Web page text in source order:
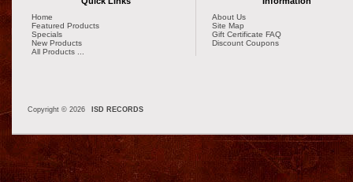
Home
Featured Products
Specials
New Products
All Products ...
About Us
Site Map
Gift Certificate FAQ
Discount Coupons
Copyright © 2026 ISD RECORDS